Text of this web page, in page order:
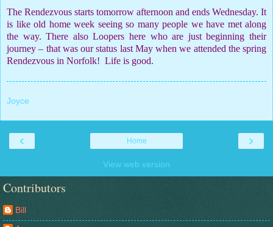
The Rendezvous starts tomorrow afternoon and ends Wednesday. It
is like old home week seeing so many people we have met along
the way. There also Loopers here who are just beginning their
journey – that was our status last May when we attended the spring
Rendezvous in Norfolk! Life is good.
Joyce
‹ ›
Home
View web version
Contributors
Bill